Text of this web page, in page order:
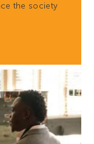
the society